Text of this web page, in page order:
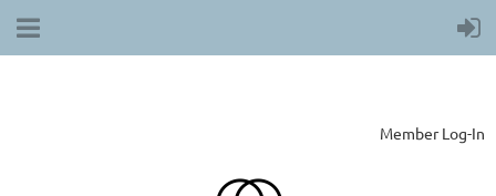
Member Log-In